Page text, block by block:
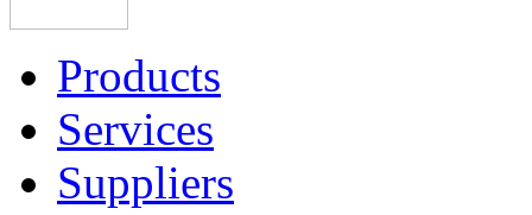
Products
Services
Suppliers